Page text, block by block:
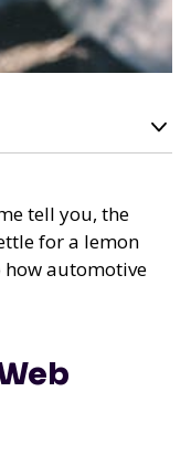
tell you, the
for a lemon
how automotive